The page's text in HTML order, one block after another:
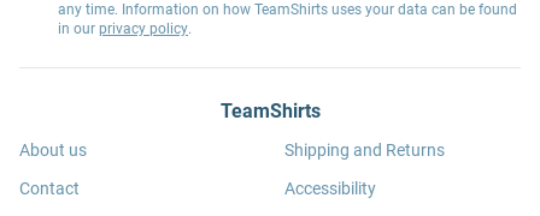
any time. Information on how TeamShirts uses your data can be found
in our privacy policy.
TeamShirts
About us
Contact
Shipping and Returns
Accessibility